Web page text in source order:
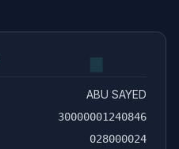
ABU SAYED
30000001240846
028000024